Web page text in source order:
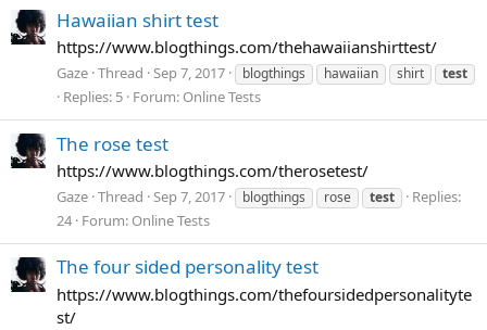
Hawaiian shirt test
https://www.blogthings.com/thehawaiianshirttest/
Gaze Thread Sep 7, 2017 blogthings hawaiian shirt test
Replies: 5 Forum: Online Tests
The rose test
https://www.blogthings.com/therosetest/
Gaze Thread Sep 7, 2017 blogthings rose test
Replies:
24 Forum: Online Tests
The four sided personality test
https://www.blogthings.com/thefoursidedpersonalityte
st/